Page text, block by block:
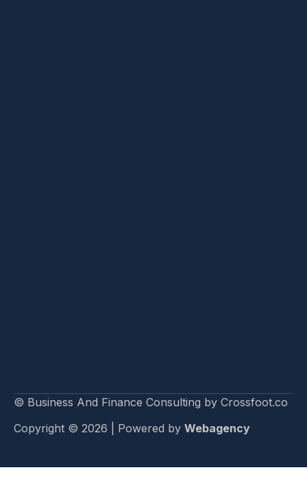
© Business And Finance Consulting by Crossfoot.co
Copyright © 2026 | Powered by Webagency